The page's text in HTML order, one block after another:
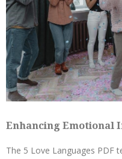
Enhancing Emotional
The 5 Love Languages PDF